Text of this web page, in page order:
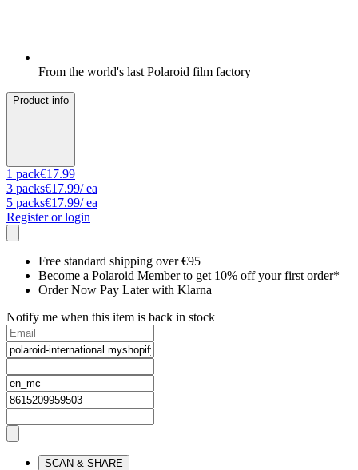
From the world's last Polaroid film factory
Product info
1 pack€17.99
3 packs€17.99/ ea
5 packs€17.99/ ea
Register or login
Free standard shipping over €95
Become a Polaroid Member to get 10% off your first order*
Order Now Pay Later with Klarna
Notify me when this item is back in stock
SCAN & SHARE